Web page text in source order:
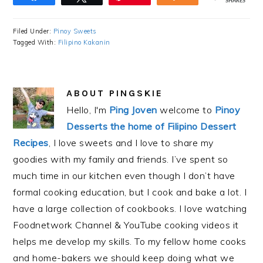
Filed Under: Pinoy Sweets
Tagged With: Filipino Kakanin
ABOUT PINGSKIE
Hello, I'm Ping Joven welcome to Pinoy
Desserts the home of Filipino Dessert
Recipes , I love sweets and I love to share my
goodies with my family and friends. I’ve spent so
much time in our kitchen even though I don’t have
formal cooking education, but I cook and bake a lot. I
have a large collection of cookbooks. I love watching
Foodnetwork Channel & YouTube cooking videos it
helps me develop my skills. To my fellow home cooks
and home-bakers we should keep doing what we